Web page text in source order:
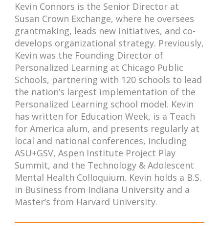
Kevin Connors is the Senior Director at
Susan Crown Exchange, where he oversees
grantmaking, leads new initiatives, and co-
develops organizational strategy. Previously,
Kevin was the Founding Director of
Personalized Learning at Chicago Public
Schools, partnering with 120 schools to lead
the nation’s largest implementation of the
Personalized Learning school model. Kevin
has written for Education Week, is a Teach
for America alum, and presents regularly at
local and national conferences, including
ASU+GSV, Aspen Institute Project Play
Summit, and the Technology & Adolescent
Mental Health Colloquium. Kevin holds a B.S.
in Business from Indiana University and a
Master’s from Harvard University.